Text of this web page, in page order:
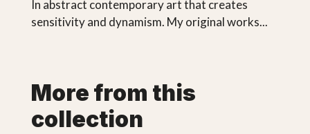
In abstract contemporary art that creates
sensitivity and dynamism. My original works...
More from this
collection